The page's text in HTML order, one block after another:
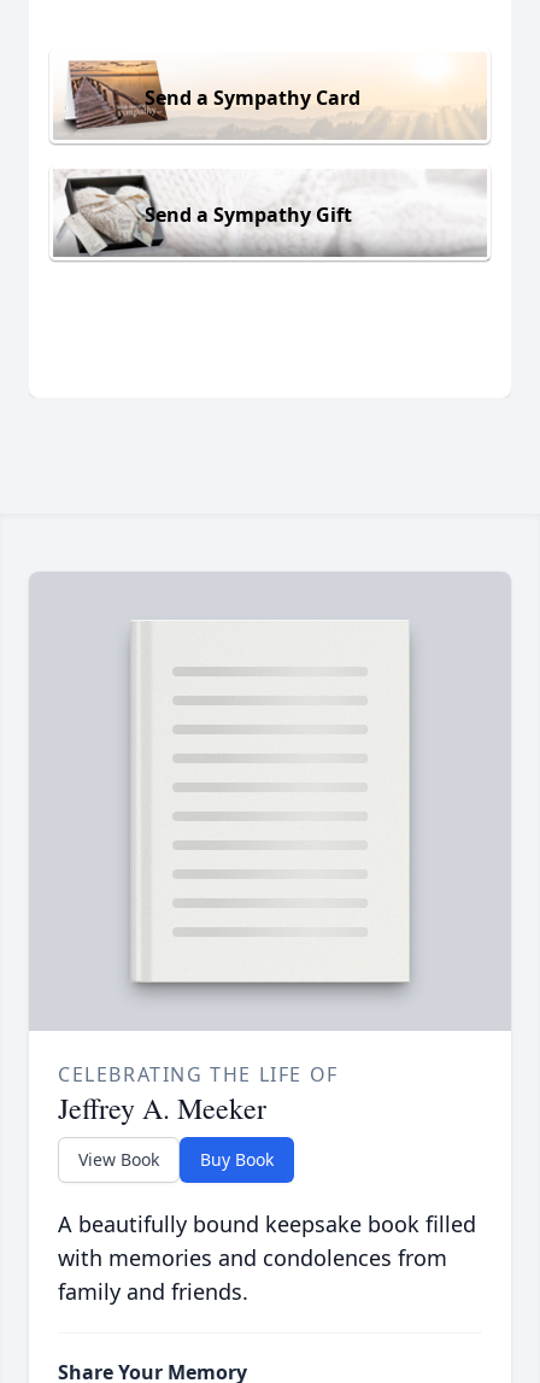
Send a Sympathy Card
Send a Sympathy Gift
CELEBRATING THE LIFE OF
Jeffrey A. Meeker
View Book Buy Book
A beautifully bound keepsake book filled
with memories and condolences from
family and friends.
Share Your Memory